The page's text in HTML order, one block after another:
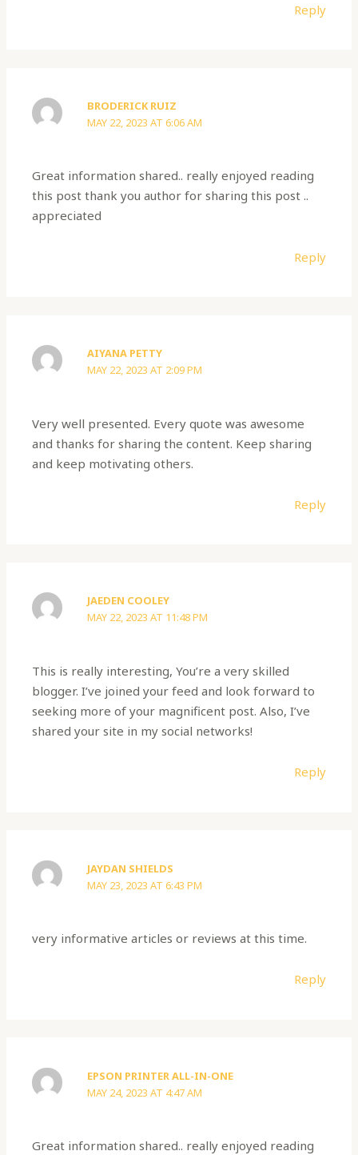
Reply
BRODERICK RUIZ
MAY 22, 2023 AT 6:06 AM
Great information shared.. really enjoyed reading
this post thank you author for sharing this post ..
appreciated
Reply
AIYANA PETTY
MAY 22, 2023 AT 2:09 PM
Very well presented. Every quote was awesome
and thanks for sharing the content. Keep sharing
and keep motivating others.
Reply
JAEDEN COOLEY
MAY 22, 2023 AT 11:48 PM
This is really interesting, You’re a very skilled
blogger. I’ve joined your feed and look forward to
seeking more of your magnificent post. Also, I’ve
shared your site in my social networks!
Reply
JAYDAN SHIELDS
MAY 23, 2023 AT 6:43 PM
very informative articles or reviews at this time.
Reply
EPSON PRINTER ALL-IN-ONE
MAY 24, 2023 AT 4:47 AM
Great information shared.. really enjoyed reading